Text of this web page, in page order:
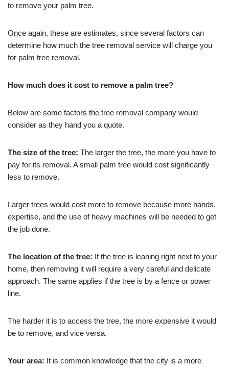
to remove your palm tree.
Once again, these are estimates, since several factors can
determine how much the tree removal service will charge you
for palm tree removal.
How much does it cost to remove a palm tree?
Below are some factors the tree removal company would
consider as they hand you a quote.
The size of the tree: The larger the tree, the more you have to
pay for its removal. A small palm tree would cost significantly
less to remove.
Larger trees would cost more to remove because more hands,
expertise, and the use of heavy machines will be needed to get
the job done.
The location of the tree: If the tree is leaning right next to your
home, then removing it will require a very careful and delicate
approach. The same applies if the tree is by a fence or power
line.
The harder it is to access the tree, the more expensive it would
be to remove, and vice versa.
Your area: It is common knowledge that the city is a more